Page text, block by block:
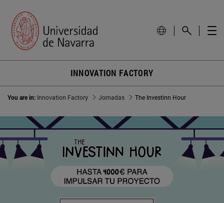
INNOVATION FACTORY
You are in: Innovation Factory Jornadas The Investinn Hour